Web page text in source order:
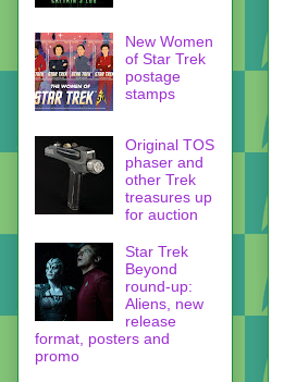
New Women
of Star Trek
postage
stamps
Original TOS
phaser and
other Trek
treasures up
for auction
Star Trek
Beyond
round-up:
Aliens, new
release
format, posters and
promo